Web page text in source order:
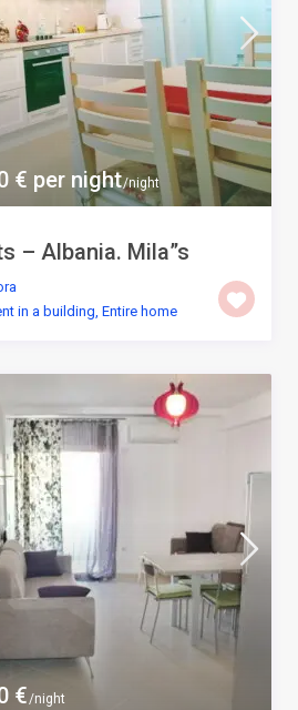
€ per night/night
– Albania. Mila”s
in a building, Entire home
€/night